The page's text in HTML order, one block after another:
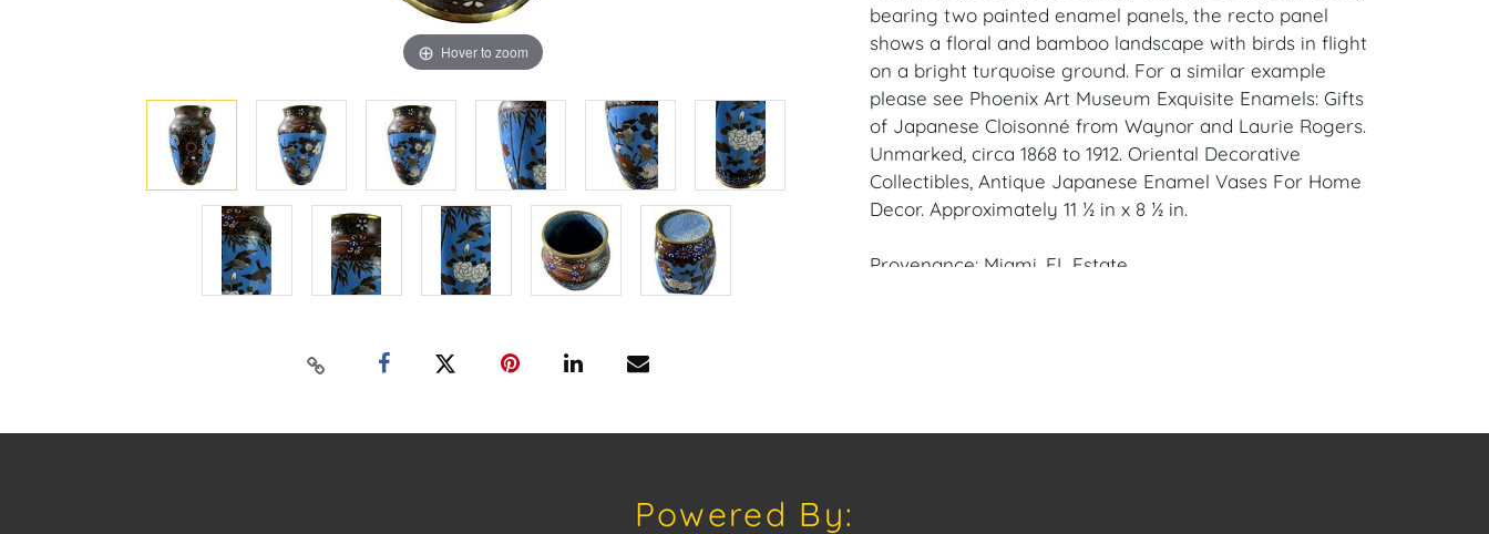
Hover to zoom
bearing two painted enamel panels, the recto panel
shows a floral and bamboo landscape with birds in flight
on a bright turquoise ground. For a similar example
please see Phoenix Art Museum Exquisite Enamels: Gifts
of Japanese Cloisonné from Waynor and Laurie Rogers.
Unmarked, circa 1868 to 1912. Oriental Decorative
Collectibles, Antique Japanese Enamel Vases For Home
Decor. Approximately 11 ½ in x 8 ½ in.
Provenance: Miami, FL Estate.
Have a similar item to sell? Contact us about
Powered By: